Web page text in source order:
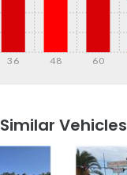
36 48 60
Similar Vehicles